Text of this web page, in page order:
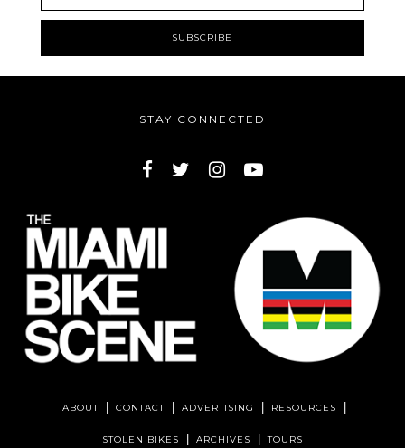
STAY CONNECTED
ABOUT CONTACT ADVERTISING RESOURCES
STOLEN BIKES ARCHIVES TOURS